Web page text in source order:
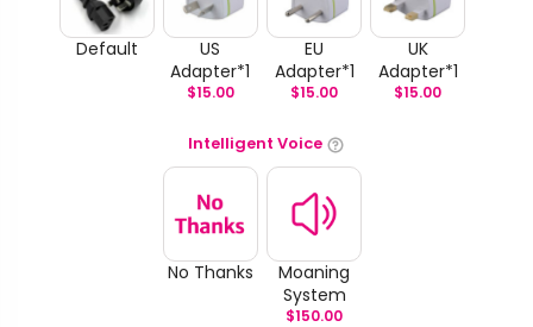
Default
US
Adapter*1
$15.00
EU
Adapter*1
$15.00
UK
Adapter*1
$15.00
Intelligent Voice
No Thanks
Moaning
System
$150.00